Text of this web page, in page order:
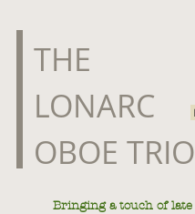
​THE
LONARC
OBOE TRIO
Bringing a touch of late